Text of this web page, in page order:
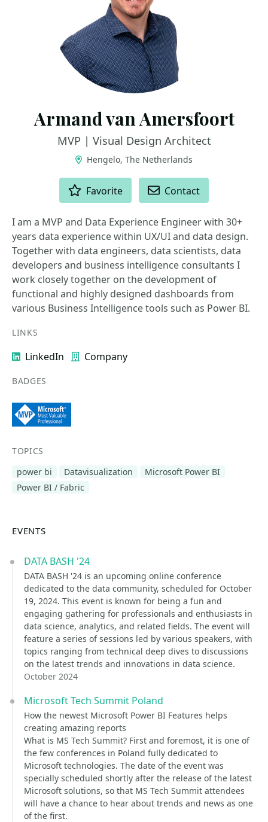
Armand van Amersfoort
MVP | Visual Design Architect
Hengelo, The Netherlands
Favorite Contact
I am a MVP and Data Experience Engineer with 30+
years data experience within UX/UI and data design.
Together with data engineers, data scientists, data
developers and business intelligence consultants I
work closely together on the development of
functional and highly designed dashboards from
various Business Intelligence tools such as Power BI.
LINKS
LinkedIn Company
BADGES
TOPICS
power bi
Datavisualization
Microsoft Power BI
Power BI / Fabric
EVENTS
DATA BASH '24
DATA BASH '24 is an upcoming online conference
dedicated to the data community, scheduled for October
19, 2024. This event is known for being a fun and
engaging gathering for professionals and enthusiasts in
data science, analytics, and related fields. The event will
feature a series of sessions led by various speakers, with
topics ranging from technical deep dives to discussions
on the latest trends and innovations in data science.
October 2024
Microsoft Tech Summit Poland
How the newest Microsoft Power BI Features helps
creating amazing reports
What is MS Tech Summit? First and foremost, it is one of
the few conferences in Poland fully dedicated to
Microsoft technologies. The date of the event was
specially scheduled shortly after the release of the latest
Microsoft solutions, so that MS Tech Summit attendees
will have a chance to hear about trends and news as one
of the first.